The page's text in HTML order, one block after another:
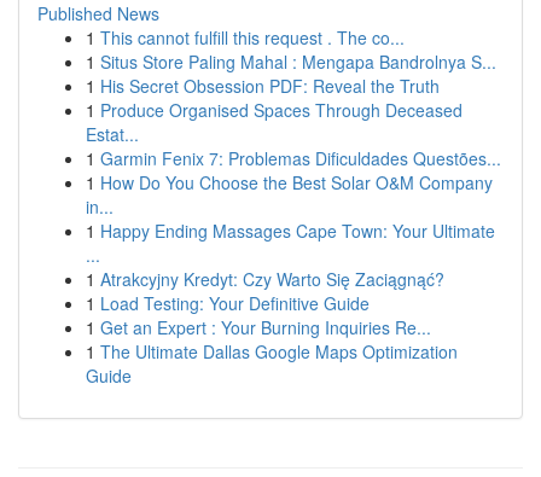
Published News
1 This cannot fulfill this request . The co...
1 Situs Store Paling Mahal : Mengapa Bandrolnya S...
1 His Secret Obsession PDF: Reveal the Truth
1 Produce Organised Spaces Through Deceased
Estat...
1 Garmin Fenix 7: Problemas Dificuldades Questões...
1 How Do You Choose the Best Solar O&M Company
in...
1 Happy Ending Massages Cape Town: Your Ultimate
...
1 Atrakcyjny Kredyt: Czy Warto Się Zaciągnąć?
1 Load Testing: Your Definitive Guide
1 Get an Expert : Your Burning Inquiries Re...
1 The Ultimate Dallas Google Maps Optimization
Guide